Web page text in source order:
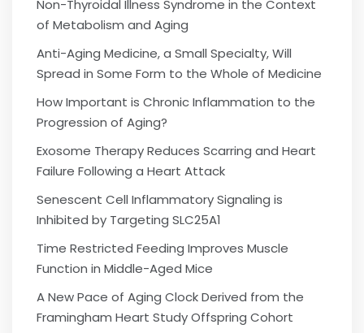
Non-Thyroidal Illness Syndrome in the Context
of Metabolism and Aging
Anti-Aging Medicine, a Small Specialty, Will
Spread in Some Form to the Whole of Medicine
How Important is Chronic Inflammation to the
Progression of Aging?
Exosome Therapy Reduces Scarring and Heart
Failure Following a Heart Attack
Senescent Cell Inflammatory Signaling is
Inhibited by Targeting SLC25A1
Time Restricted Feeding Improves Muscle
Function in Middle-Aged Mice
A New Pace of Aging Clock Derived from the
Framingham Heart Study Offspring Cohort